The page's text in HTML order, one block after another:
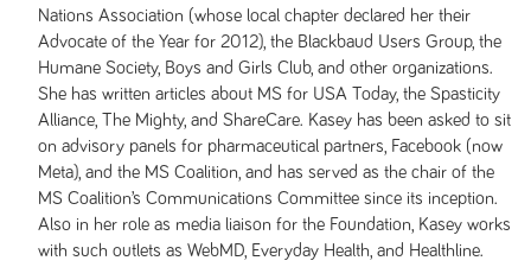
Nations Association (whose local chapter declared her their
Advocate of the Year for 2012), the Blackbaud Users Group, the
Humane Society, Boys and Girls Club, and other organizations.
She has written articles about MS for USA Today, the Spasticity
Alliance, The Mighty, and ShareCare. Kasey has been asked to sit
on advisory panels for pharmaceutical partners, Facebook (now
Meta), and the MS Coalition, and has served as the chair of the
MS Coalition’s Communications Committee since its inception.
Also in her role as media liaison for the Foundation, Kasey works
with such outlets as WebMD, Everyday Health, and Healthline.